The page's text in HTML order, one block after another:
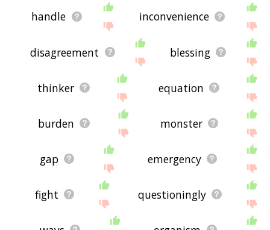
handle inconvenience
disagreement blessing
thinker equation
burden monster
gap emergency
fight questioningly